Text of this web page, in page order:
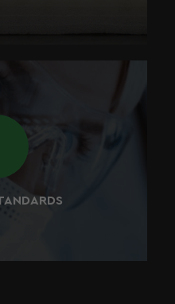
any raw materials to
partners.